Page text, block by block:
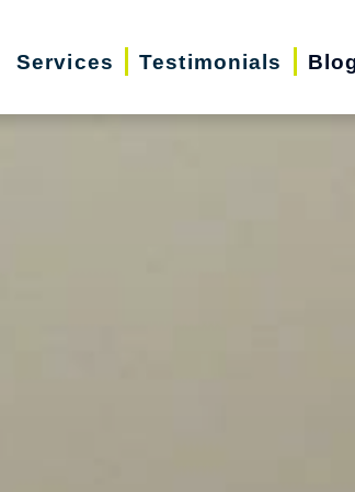
Services Testimonials